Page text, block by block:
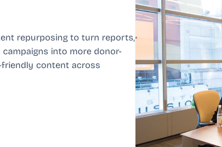
repurposing to turn reports,
into more donor-
content across